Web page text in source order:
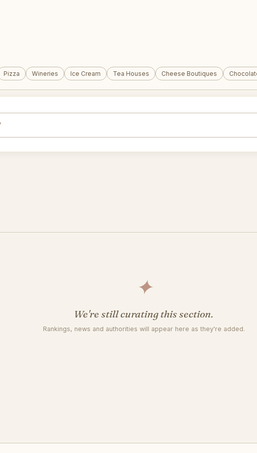
Pizza Wineries Ice Cream Tea Houses Cheese Boutiques
✦
We're still curating this section.
Rankings, news and authorities will appear here as they're added.